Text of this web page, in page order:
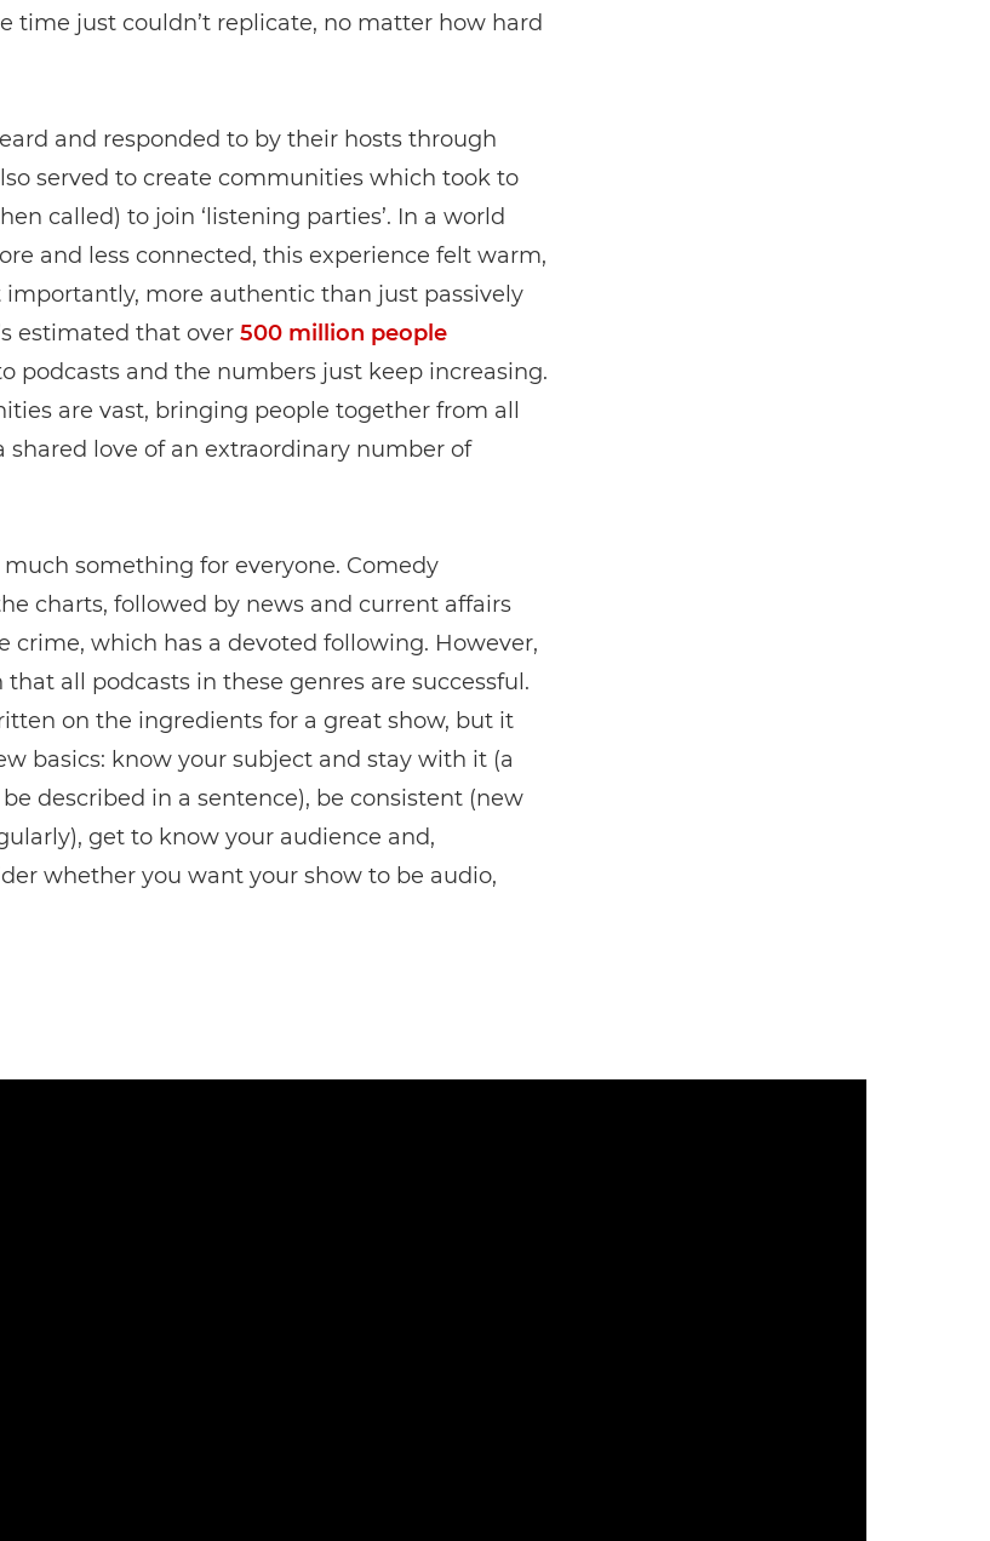
time just couldn’t replicate, no matter how hard
and responded to by their hosts through
served to create communities which took to
called) to join ‘listening parties’. In a world
and less connected, this experience felt warm,
more authentic than just passively
estimated that over 500 million people
podcasts and the numbers just keep increasing.
are vast, bringing people together from all
shared love of an extraordinary number of
much something for everyone. Comedy
charts, followed by news and current affairs
crime, which has a devoted following. However,
that all podcasts in these genres are successful.
on the ingredients for a great show, but it
basics: know your subject and stay with it (a
described in a sentence), be consistent (new
get to know your audience and,
whether you want your show to be audio,